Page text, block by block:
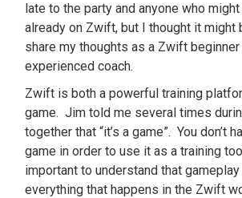
late to the party and anyone who
already on Zwift, but I thought it might
share my thoughts as a Zwift beginner
experienced coach.
Zwift is both a powerful training
game. Jim told me several times
together that “it’s a game”. You don’t
game in order to use it as a training
important to understand that
everything that happens in the Zwift